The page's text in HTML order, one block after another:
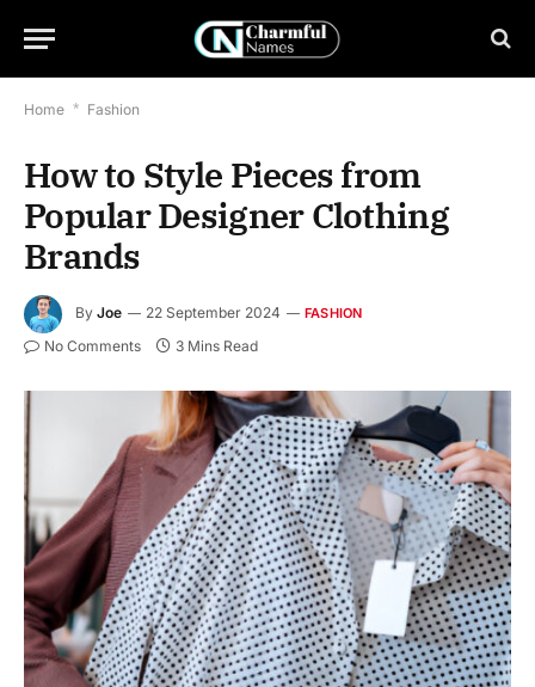
Home * Fashion
How to Style Pieces from
Popular Designer Clothing
Brands
By Joe 22 September 2024 FASHION
No Comments 3 Mins Read